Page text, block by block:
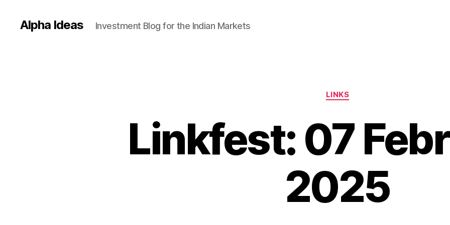
Alpha Ideas Investment Blog for the Indian Markets
Categories
LINKS
Linkfest: 07
2025